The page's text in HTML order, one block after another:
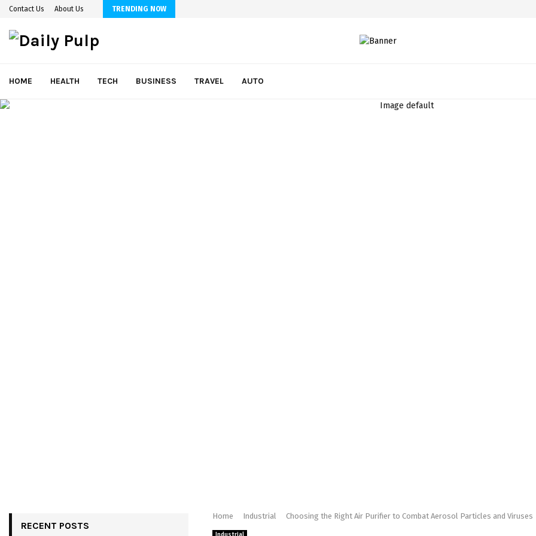
Contact Us About Us TRENDING NOW
HOME HEALTH TECH BUSINESS TRAVEL AUTO
Home Industrial Choosing the Right Air Purifier to Combat Aerosol Particles and Viruses
RECENT POSTS